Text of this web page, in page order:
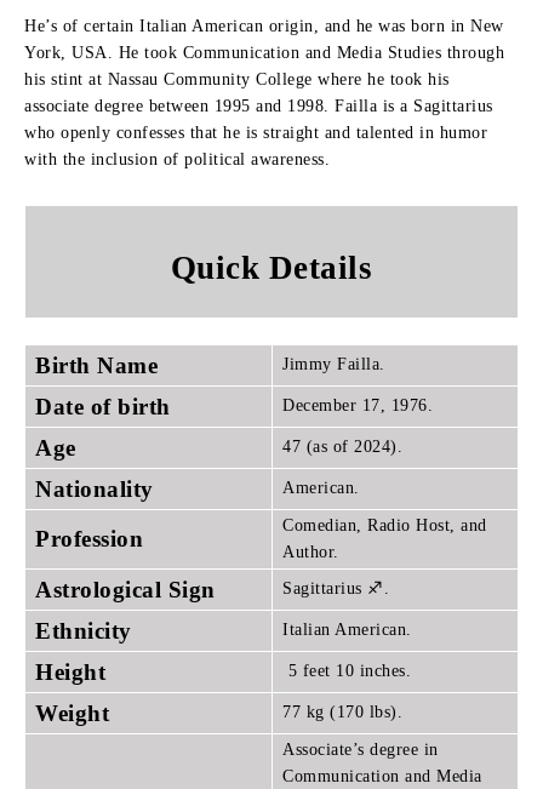
He’s of certain Italian American origin, and he was born in New
York, USA. He took Communication and Media Studies through
his stint at Nassau Community College where he took his
associate degree between 1995 and 1998. Failla is a Sagittarius
who openly confesses that he is straight and talented in humor
with the inclusion of political awareness.
Quick Details
Birth Name Jimmy Failla.
Date of birth December 17, 1976.
Age 47 (as of 2024).
Nationality American.
Profession
Comedian, Radio Host, and
Author.
Astrological Sign Sagittarius ♐.
Ethnicity Italian American.
Height 5 feet 10 inches.
Weight 77 kg (170 lbs).
Associate’s degree in
Communication and Media